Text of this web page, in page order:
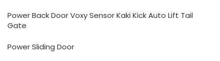
Power Back Door Voxy Sensor Kaki Kick Auto Lift Tail
Gate
Power Sliding Door